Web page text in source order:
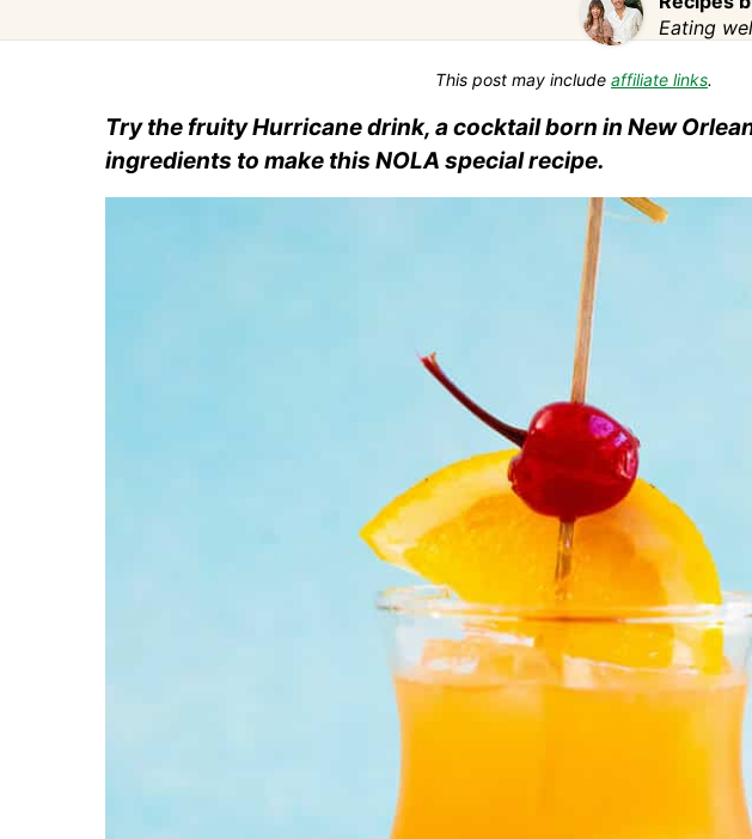
Eating
This post may include affiliate links.
Try the fruity Hurricane drink, a cocktail born in New
ingredients to make this NOLA special recipe.